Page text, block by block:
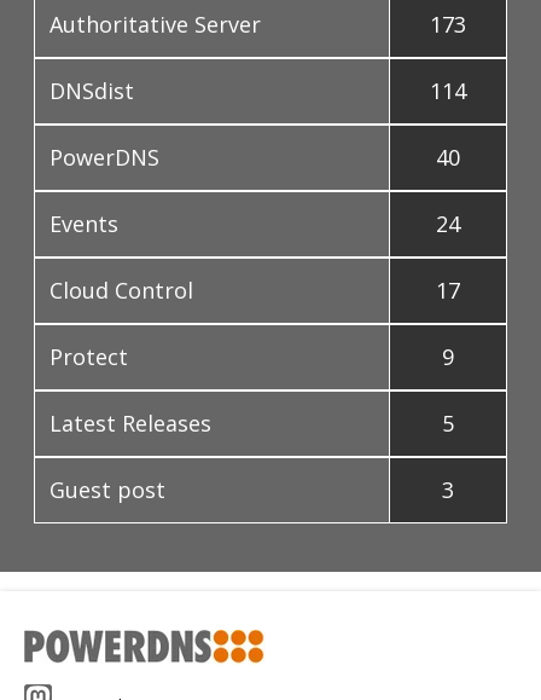
Authoritative Server 173
DNSdist 114
PowerDNS 40
Events 24
Cloud Control 17
Protect 9
Latest Releases 5
Guest post 3